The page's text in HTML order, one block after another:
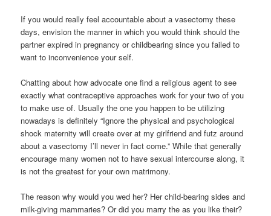
If you would really feel accountable about a vasectomy these
days, envision the manner in which you would think should the
partner expired in pregnancy or childbearing since you failed to
want to inconvenience your self.
Chatting about how advocate one find a religious agent to see
exactly what contraceptive approaches work for your two of you
to make use of. Usually the one you happen to be utilizing
nowadays is definitely “Ignore the physical and psychological
shock maternity will create over at my girlfriend and futz around
about a vasectomy I’ll never in fact come.” While that generally
encourage many women not to have sexual intercourse along, it
is not the greatest for your own matrimony.
The reason why would you wed her? Her child-bearing sides and
milk-giving mammaries? Or did you marry the as you like their?